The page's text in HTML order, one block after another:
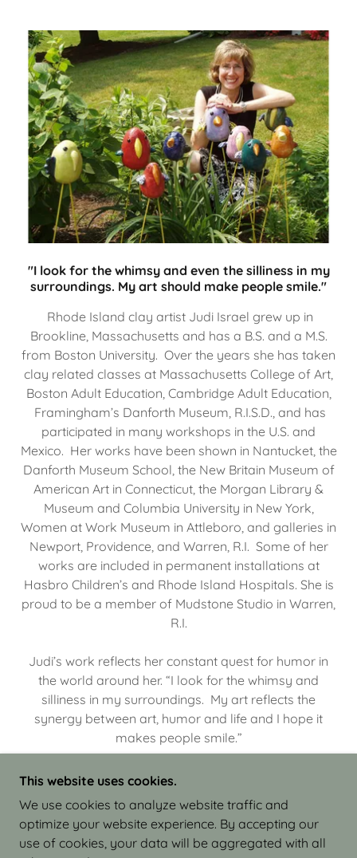
"I look for the whimsy and even the silliness in my
surroundings. My art should make people smile."
Rhode Island clay artist Judi Israel grew up in
Brookline, Massachusetts and has a B.S. and a M.S.
from Boston University. Over the years she has taken
clay related classes at Massachusetts College of Art,
Boston Adult Education, Cambridge Adult Education,
Framingham’s Danforth Museum, R.I.S.D., and has
participated in many workshops in the U.S. and
Mexico. Her works have been shown in Nantucket, the
Danforth Museum School, the New Britain Museum of
American Art in Connecticut, the Morgan Library &
Museum and Columbia University in New York,
Women at Work Museum in Attleboro, and galleries in
Newport, Providence, and Warren, R.I. Some of her
works are included in permanent installations at
Hasbro Children’s and Rhode Island Hospitals. She is
proud to be a member of Mudstone Studio in Warren,
R.I.
Judi’s work reflects her constant quest for humor in
the world around her. “I look for the whimsy and
silliness in my surroundings. My art reflects the
synergy between art, humor and life and I hope it
makes people smile.”
COPYRIGHT © 2026 JUDI ISRAEL - WORKS IN
CLAY - ALL RIGHTS RESERVED.
This website uses cookies.
We use cookies to analyze website traffic and
optimize your website experience. By accepting our
use of cookies, your data will be aggregated with all